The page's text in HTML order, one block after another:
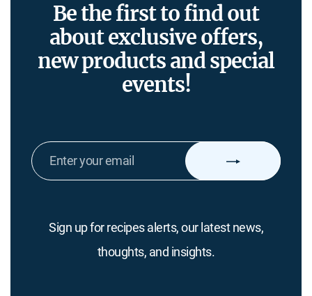
Be the first to find out
about exclusive offers,
new products and special
events!
ENTER
YOUR
Sign up for recipes alerts, our latest news,
thoughts, and insights.